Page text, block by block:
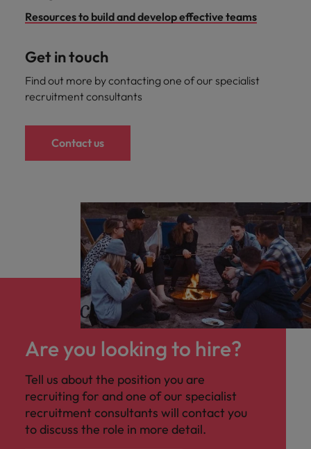
Resources to build and develop effective teams
Get in touch
Find out more by contacting one of our specialist
recruitment consultants
Contact us
Are you looking to hire?
Tell us about the position you are
recruiting for and one of our specialist
recruitment consultants will contact you
to discuss the role in more detail.